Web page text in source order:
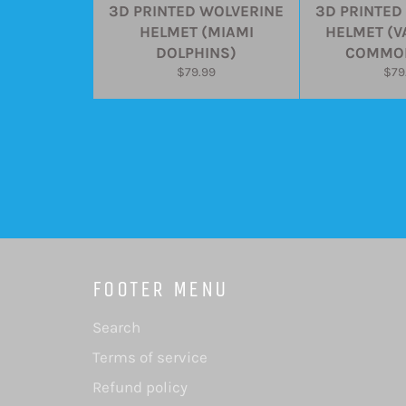
3D PRINTED WOLVERINE
HELMET (MIAMI
DOLPHINS)
Regular
$79.99
3D PRINTED
HELMET
FOOTER MENU
Search
Terms of service
Refund policy